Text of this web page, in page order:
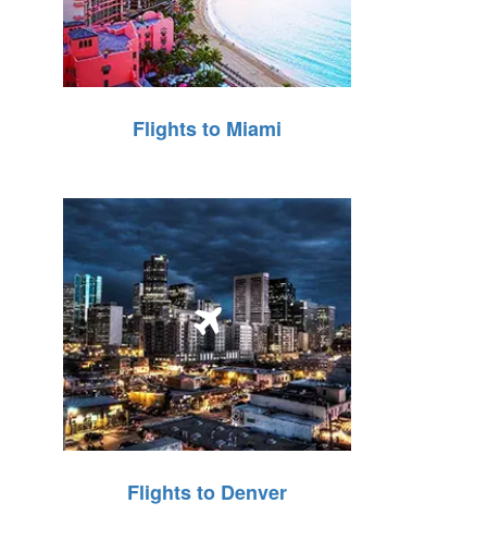
Flights to Miami
Flights to Denver